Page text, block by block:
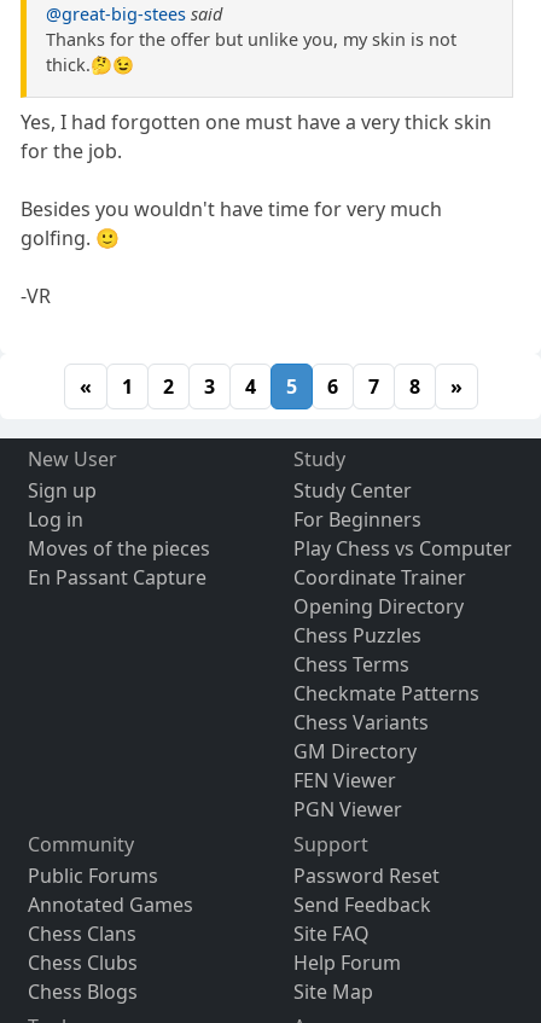
@great-big-stees said
Thanks for the offer but unlike you, my skin is not
thick.🤔😉
Yes, I had forgotten one must have a very thick skin
for the job.
Besides you wouldn't have time for very much
golfing. 🙂
-VR
« 1 2 3 4 5 6 7 8 »
New User
Sign up
Log in
Moves of the pieces
En Passant Capture
Study
Study Center
For Beginners
Play Chess vs Computer
Coordinate Trainer
Opening Directory
Chess Puzzles
Chess Terms
Checkmate Patterns
Chess Variants
GM Directory
FEN Viewer
PGN Viewer
Community
Public Forums
Annotated Games
Chess Clans
Chess Clubs
Chess Blogs
Support
Password Reset
Send Feedback
Site FAQ
Help Forum
Site Map